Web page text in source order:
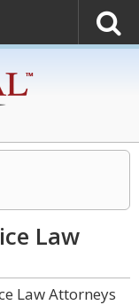
Law
Law Attorneys